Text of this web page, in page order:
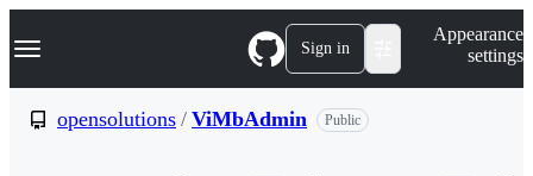
k
p
Navigation Menu Sign in
Appearance
settings
opensolutions / ViMbAdmin Public